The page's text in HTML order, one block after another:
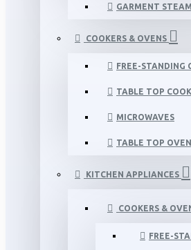
GARMENT
COOKERS & OVENS
FREE-STANDING
TABLE TOP
MICROWAVES
TABLE TOP
KITCHEN APPLIANCES
COOKERS &
FREE-